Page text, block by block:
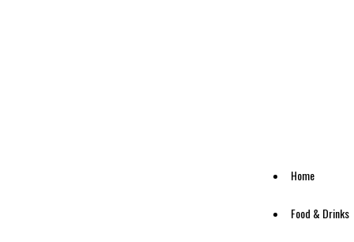
Home
Food & Drinks